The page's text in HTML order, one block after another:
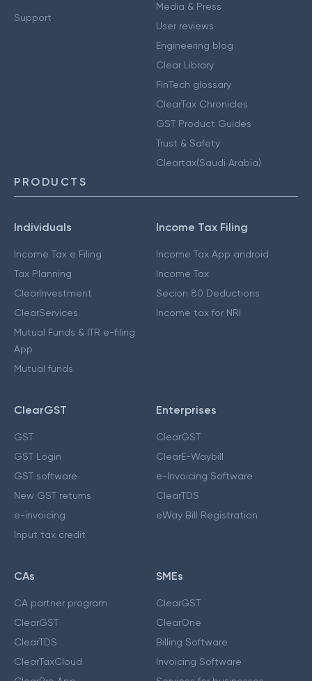
Support
Media & Press
User reviews
Engineering blog
Clear Library
FinTech glossary
ClearTax Chronicles
GST Product Guides
Trust & Safety
Cleartax(Saudi Arabia)
PRODUCTS
Individuals
Income Tax e Filing
Tax Planning
ClearInvestment
ClearServices
Mutual Funds & ITR e-filing
App
Mutual funds
Income Tax Filing
Income Tax App android
Income Tax
Secion 80 Deductions
Income tax for NRI
ClearGST
GST
GST Login
GST software
New GST returns
e-invoicing
Input tax credit
Enterprises
ClearGST
ClearE-Waybill
e-Invoicing Software
ClearTDS
eWay Bill Registration
CAs
CA partner program
ClearGST
ClearTDS
ClearTaxCloud
SMEs
ClearGST
ClearOne
Billing Software
Invoicing Software